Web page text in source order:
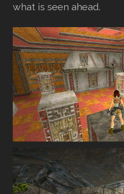
what is seen ahead.